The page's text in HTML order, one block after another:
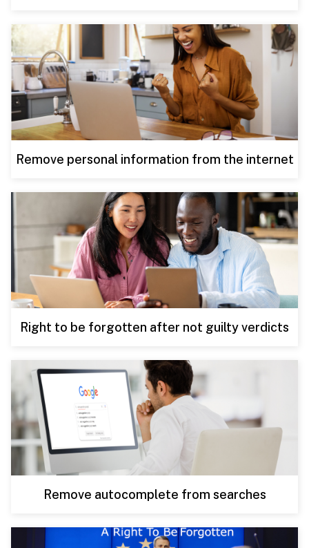
Remove personal information from the internet
Right to be forgotten after not guilty verdicts
Remove autocomplete from searches